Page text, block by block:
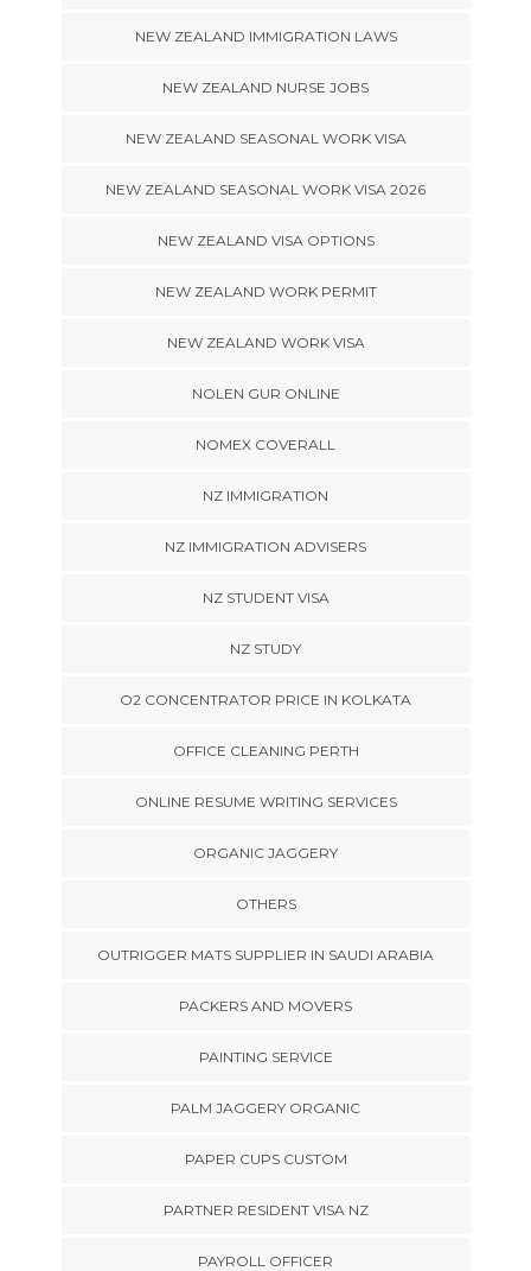
NEW ZEALAND IMMIGRATION LAWS
NEW ZEALAND NURSE JOBS
NEW ZEALAND SEASONAL WORK VISA
NEW ZEALAND SEASONAL WORK VISA 2026
NEW ZEALAND VISA OPTIONS
NEW ZEALAND WORK PERMIT
NEW ZEALAND WORK VISA
NOLEN GUR ONLINE
NOMEX COVERALL
NZ IMMIGRATION
NZ IMMIGRATION ADVISERS
NZ STUDENT VISA
NZ STUDY
O2 CONCENTRATOR PRICE IN KOLKATA
OFFICE CLEANING PERTH
ONLINE RESUME WRITING SERVICES
ORGANIC JAGGERY
OTHERS
OUTRIGGER MATS SUPPLIER IN SAUDI ARABIA
PACKERS AND MOVERS
PAINTING SERVICE
PALM JAGGERY ORGANIC
PAPER CUPS CUSTOM
PARTNER RESIDENT VISA NZ
PAYROLL OFFICER